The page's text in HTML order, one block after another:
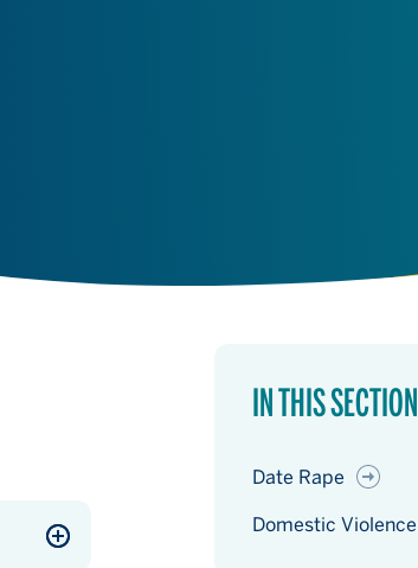
IN THIS SECTION
Date Rape
Domestic Violence